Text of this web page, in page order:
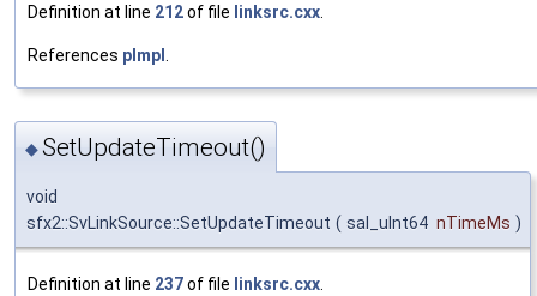
Definition at line 212of file linksrc.cxx
References pImpl
◆SetUpdateTimeout()
void
sfx2::SvLinkSource::SetUpdateTimeout ( sal_uInt64 nTimeMs )
Definition at line 237of file linksrc.cxx.